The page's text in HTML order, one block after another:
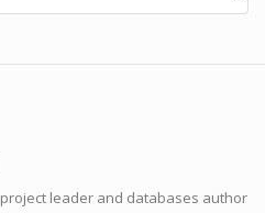
project leader and databases author